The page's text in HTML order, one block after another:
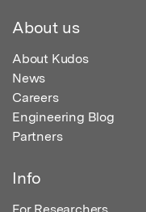
About us
About Kudos
News
Careers
Engineering Blog
Partners
Info
For Researchers